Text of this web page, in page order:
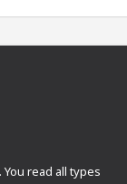
read all types